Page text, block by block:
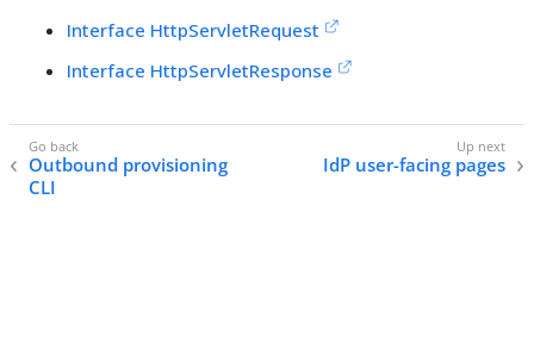
Interface HttpServletRequest
Interface HttpServletResponse
Outbound provisioning
CLI
IdP user-facing pages